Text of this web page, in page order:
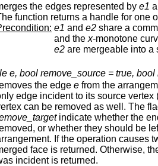
the edges represented by e1
function returns a handle for one
e1 and e2 share a
and the x-monotone
e2 are mergeable into a
e, bool remove_source = true, bool
the edge e from the
edge incident to its source vertex
can be removed as well. The
indicate whether the
or whether they should be
If the operation causes
face is returned. Otherwise,
incident is returned.